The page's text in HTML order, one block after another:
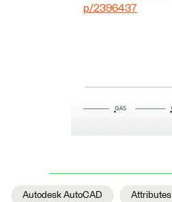
p/2396437
Autodesk AutoCAD Attributes